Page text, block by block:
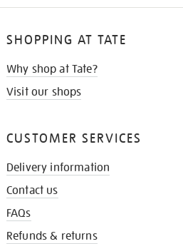
SHOPPING AT TATE
Why shop at Tate?
Visit our shops
CUSTOMER SERVICES
Delivery information
Contact us
FAQs
Refunds & returns